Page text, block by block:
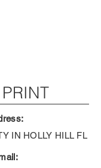
IN HOLLY HILL FL